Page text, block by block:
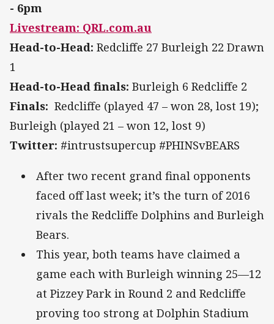
- 6pm
Livestream: QRL.com.au
Head-to-Head: Redcliffe 27 Burleigh 22 Drawn
1
Head-to-Head finals: Burleigh 6 Redcliffe 2
Finals: Redcliffe (played 47 – won 28, lost 19);
Burleigh (played 21 – won 12, lost 9)
Twitter: #intrustsupercup #PHINSvBEARS
After two recent grand final opponents
faced off last week; it’s the turn of 2016
rivals the Redcliffe Dolphins and Burleigh
Bears.
This year, both teams have claimed a
game each with Burleigh winning 25—12
at Pizzey Park in Round 2 and Redcliffe
proving too strong at Dolphin Stadium